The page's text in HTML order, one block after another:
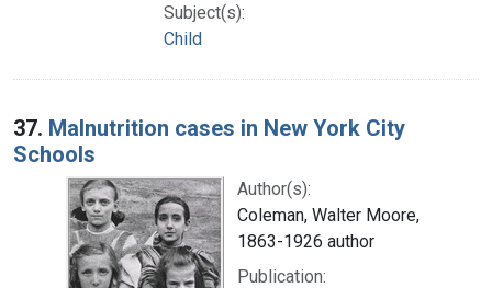
Subject(s):
Child
37. Malnutrition cases in New York City
Schools
Author(s):
Coleman, Walter Moore,
1863-1926 author
Publication: